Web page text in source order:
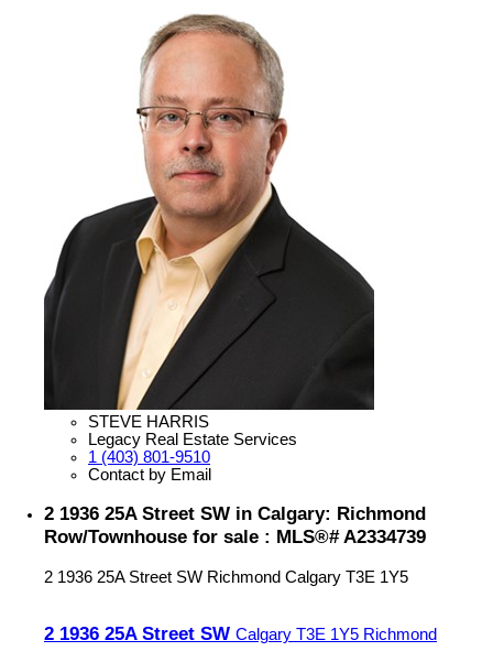
STEVE HARRIS
Legacy Real Estate Services
1 (403) 801-9510
Contact by Email
2 1936 25A Street SW in Calgary: Richmond
Row/Townhouse for sale : MLS®# A2334739
2 1936 25A Street SW Richmond Calgary T3E 1Y5
2 1936 25A Street SW Calgary T3E 1Y5 Richmond